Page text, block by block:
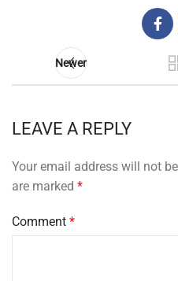
Newer
LEAVE A REPLY
Your email address will not
are marked *
Comment *